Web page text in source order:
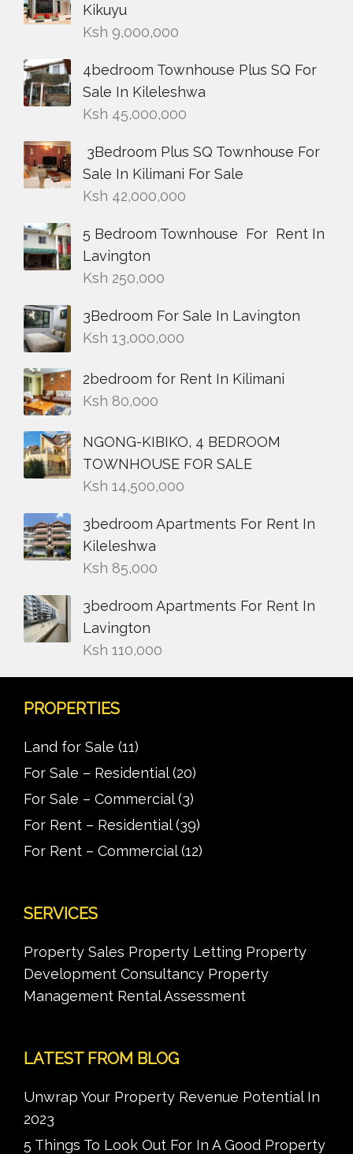
Kikuyu
Ksh 9,000,000
4bedroom Townhouse Plus SQ For
Sale In Kileleshwa
Ksh 45,000,000
3Bedroom Plus SQ Townhouse For
Sale In Kilimani For Sale
Ksh 42,000,000
5 Bedroom Townhouse For Rent In
Lavington
Ksh 250,000
3Bedroom For Sale In Lavington
Ksh 13,000,000
2bedroom for Rent In Kilimani
Ksh 80,000
NGONG-KIBIKO, 4 BEDROOM
TOWNHOUSE FOR SALE
Ksh 14,500,000
3bedroom Apartments For Rent In
Kileleshwa
Ksh 85,000
3bedroom Apartments For Rent In
Lavington
Ksh 110,000
PROPERTIES
Land for Sale (11)
For Sale – Residential(20)
For Sale – Commercial(3)
For Rent – Residential(39)
For Rent – Commercial(12)
SERVICES
Property Sales Property Letting Property
Development Consultancy Property
Management Rental Assessment
LATEST FROM BLOG
Unwrap Your Property Revenue Potential In
2023
5 Things To Look Out For In A Good Property